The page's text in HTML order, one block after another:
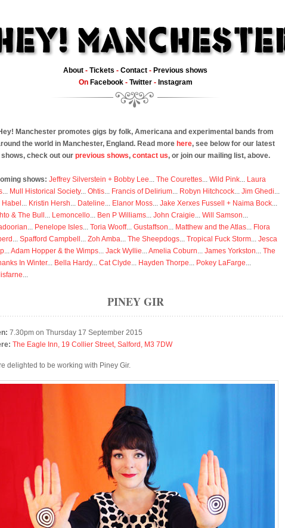
About - Tickets - Contact - Previous shows
On Facebook- Twitter- Instagram
Manchester promotes gigs by folk, Americana and experimental bands from
the world in Manchester, England. Read more here, see below for our latest
shows, check out our previous shows, contact us, or join our mailing list, above.
shows: Jeffrey Silverstein + Bobby Lee... The Courettes... Wild Pink... Laura
... Mull Historical Society... Ohtis... Francis of Delirium... Robyn Hitchcock... Jim Ghedi...
... Kristin Hersh... Dateline... Elanor Moss... Jake Xerxes Fussell + Naima Bock...
& The Bull ... Lemoncello... Ben P Williams... John Craigie... Will Samson...
... Penelope Isles... Toria Wooff... Gustaffson... Matthew and the Atlas... Flora
... Spafford Campbell ... Zoh Amba... The Sheepdogs... Tropical Fuck Storm... Jesca
...Adam Hopper & the Wimps... Jack Wyllie...Amelia Coburn... James Yorkston... The
In Winter... Bella Hardy... Cat Clyde... Hayden Thorpe... Pokey LaFarge...
...
PINEY GIR
7.30pm on Thursday 17 September 2015
The Eagle Inn, 19 Collier Street, Salford, M3 7DW
delighted to be working with Piney Gir.